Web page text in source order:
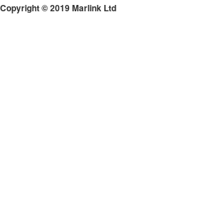
Copyright © 2019 Marlink Ltd